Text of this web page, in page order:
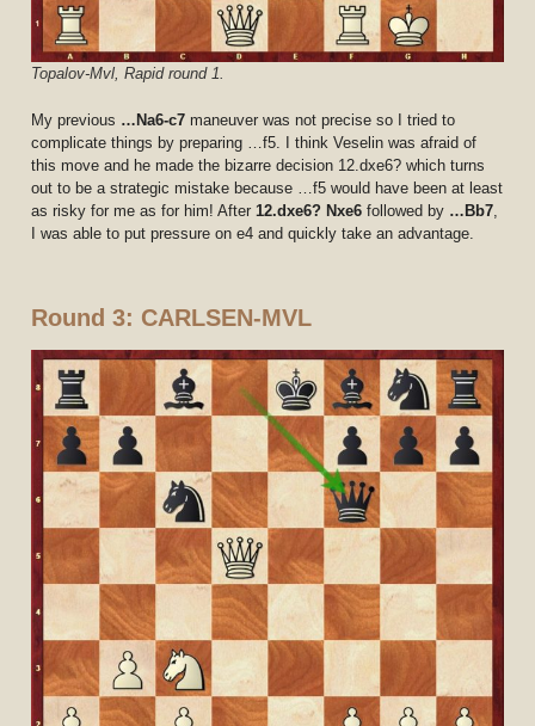
Topalov-Mvl, Rapid round 1.
My previous …Na6-c7 maneuver was not precise so I tried to
complicate things by preparing …f5. I think Veselin was afraid of
this move and he made the bizarre decision 12.dxe6? which turns
out to be a strategic mistake because …f5 would have been at least
as risky for me as for him! After 12.dxe6? Nxe6followed by …Bb7
I was able to put pressure on e4 and quickly take an advantage.
Round 3: CARLSEN-MVL